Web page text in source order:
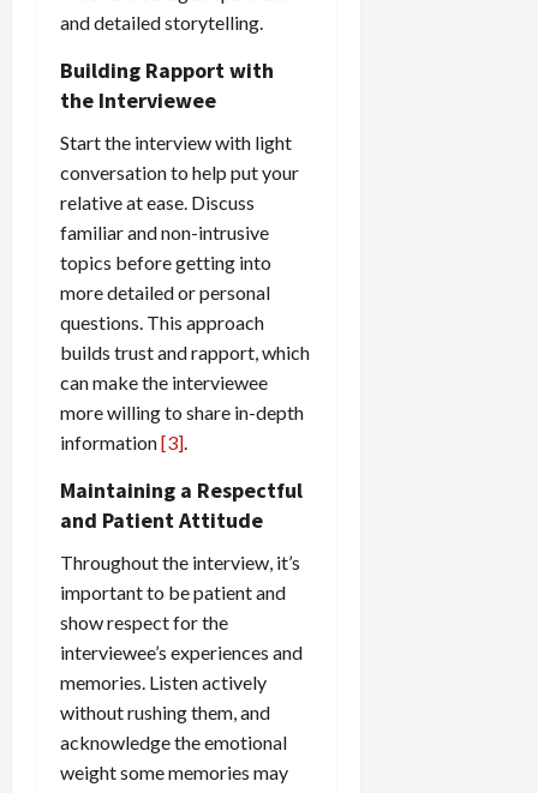
and detailed storytelling.
Building Rapport with
the Interviewee
Start the interview with light
conversation to help put your
relative at ease. Discuss
familiar and non-intrusive
topics before getting into
more detailed or personal
questions. This approach
builds trust and rapport, which
can make the interviewee
more willing to share in-depth
information[3]
Maintaining a Respectful
and Patient Attitude
Throughout the interview, it’s
important to be patient and
show respect for the
interviewee’s experiences and
memories. Listen actively
without rushing them, and
acknowledge the emotional
weight some memories may